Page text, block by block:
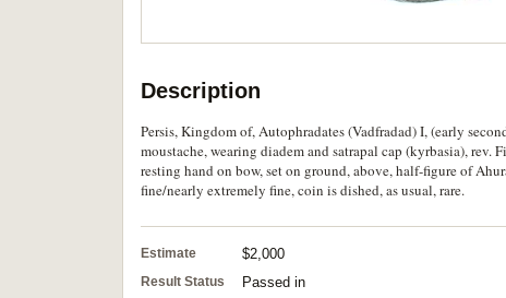
Description
Persis, Kingdom of, Autophradates (Vadfradad) I, (early
moustache, wearing diadem and satrapal cap (kyrbasia),
resting hand on bow, set on ground, above, half-figure of
fine/nearly extremely fine, coin is dished, as usual, rare.
Estimate $2,000
Result Status Passed in